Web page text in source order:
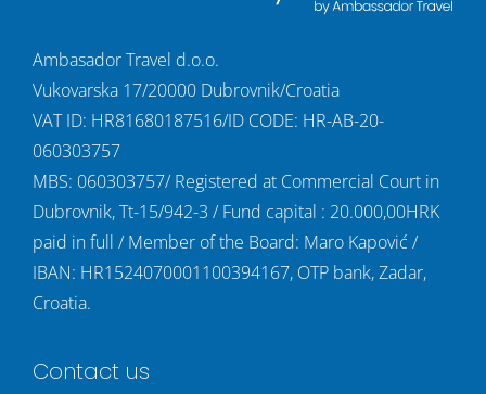
Ambasador Travel d.o.o.
Vukovarska 17/20000 Dubrovnik/Croatia
VAT ID: HR81680187516/ID CODE: HR-AB-20-
060303757
MBS: 060303757/ Registered at Commercial Court in
Dubrovnik, Tt-15/942-3 / Fund capital : 20.000,00HRK
paid in full / Member of the Board: Maro Kapović /
IBAN: HR1524070001100394167, OTP bank, Zadar,
Croatia.
Contact us